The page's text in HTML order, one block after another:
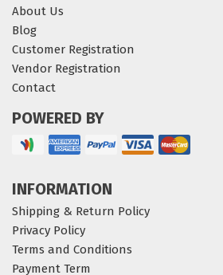
About Us
Blog
Customer Registration
Vendor Registration
Contact
POWERED BY
INFORMATION
Shipping & Return Policy
Privacy Policy
Terms and Conditions
Payment Term